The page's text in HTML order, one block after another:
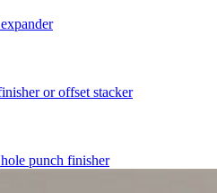
or offset stacker
punch finisher